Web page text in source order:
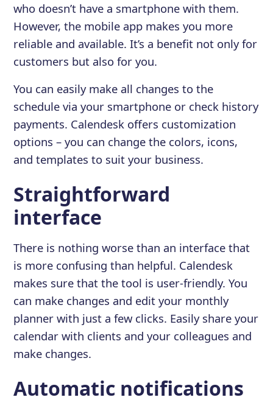
who doesn’t have a smartphone with them.
However, the mobile app makes you more
reliable and available. It’s a benefit not only for
customers but also for you.
You can easily make all changes to the
schedule via your smartphone or check history
payments. Calendesk offers customization
options – you can change the colors, icons,
and templates to suit your business.
Straightforward
interface
There is nothing worse than an interface that
is more confusing than helpful. Calendesk
makes sure that the tool is user-friendly. You
can make changes and edit your monthly
planner with just a few clicks. Easily share your
calendar with clients and your colleagues and
make changes.
Automatic notifications